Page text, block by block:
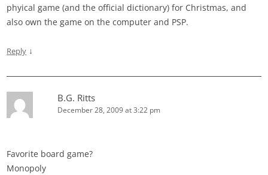
phyical game (and the official dictionary) for Christmas, and
also own the game on the computer and PSP.
Reply ↓
B.G. Ritts
December 28, 2009 at 3:22 pm
Favorite board game?
Monopoly